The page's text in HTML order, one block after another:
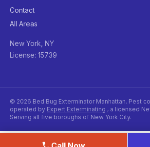
Contact
All Areas
New York, NY
License: 15739
© 2026 Bed Bug Exterminator Manhattan. Pest
operated by Expert Exterminating , a licensed
Serving all five boroughs of New York City.